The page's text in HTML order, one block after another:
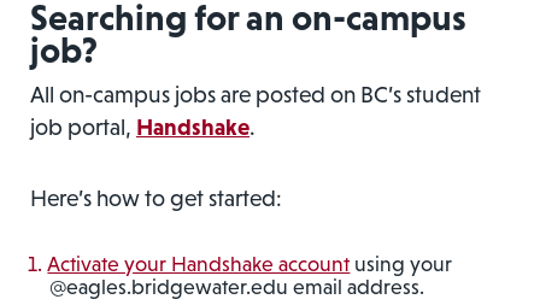
Searching for an on-campus
job?
All on-campus jobs are posted on BC’s student
job portal, Handshake.
Here’s how to get started:
Activate your Handshake account using your
@eagles.bridgewater.edu email address.